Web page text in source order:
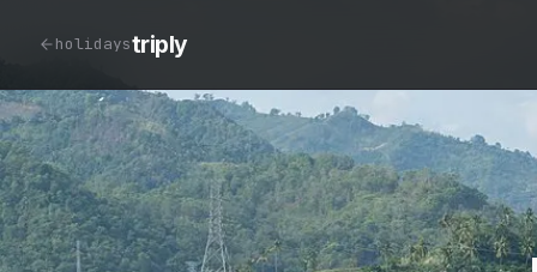
holidaystriply